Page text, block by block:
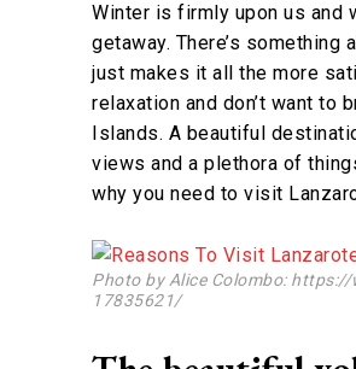
Winter is firmly upon us and
getaway. There’s
just makes it all the more
relaxation and don’t want to
Islands. A beautiful
views and a plethora of
why you need to visit
Photo by Alice Colombo:
17835621/